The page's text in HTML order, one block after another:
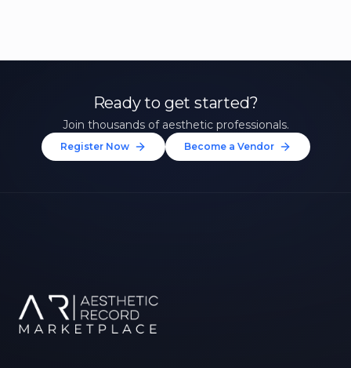
Ready to get started?
Join thousands of aesthetic professionals.
Register Now Become a Vendor